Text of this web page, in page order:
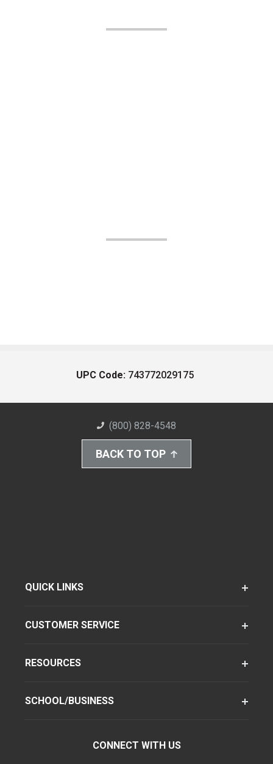
UPC Code: 743772029175
(800) 828-4548
BACK TO TOP
QUICK LINKS
CUSTOMER SERVICE
RESOURCES
SCHOOL/BUSINESS
CONNECT WITH US